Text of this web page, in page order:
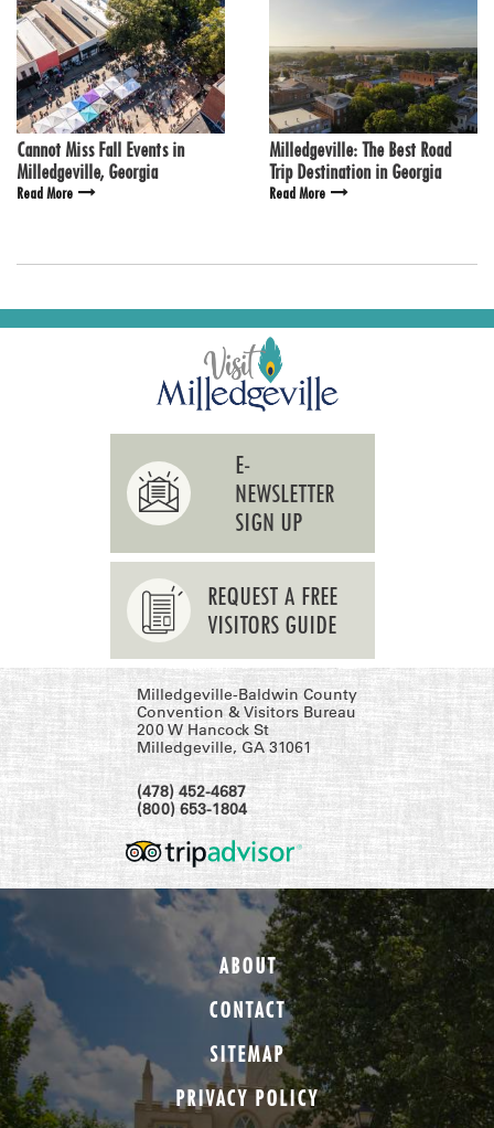
Cannot Miss Fall Events in
Milledgeville, Georgia
Read More
Milledgeville: The Best Road
Trip Destination in Georgia
Read More
E-
NEWSLETTER
SIGN UP
REQUEST A FREE
VISITORS GUIDE
Milledgeville-Baldwin County
Convention & Visitors Bureau
200 W Hancock St
Milledgeville, GA 31061
(478) 452-4687
(800) 653-1804
ABOUT
CONTACT
SITEMAP
PRIVACY POLICY